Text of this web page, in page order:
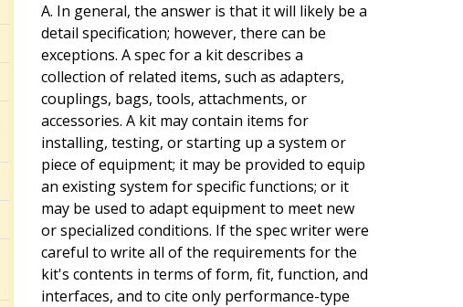
A. In general, the answer is that it will likely be a
detail specification; however, there can be
exceptions. A spec for a kit describes a
collection of related items, such as adapters,
couplings, bags, tools, attachments, or
accessories. A kit may contain items for
installing, testing, or starting up a system or
piece of equipment; it may be provided to equip
an existing system for specific functions; or it
may be used to adapt equipment to meet new
or specialized conditions. If the spec writer were
careful to write all of the requirements for the
kit's contents in terms of form, fit, function, and
interfaces, and to cite only performance-type